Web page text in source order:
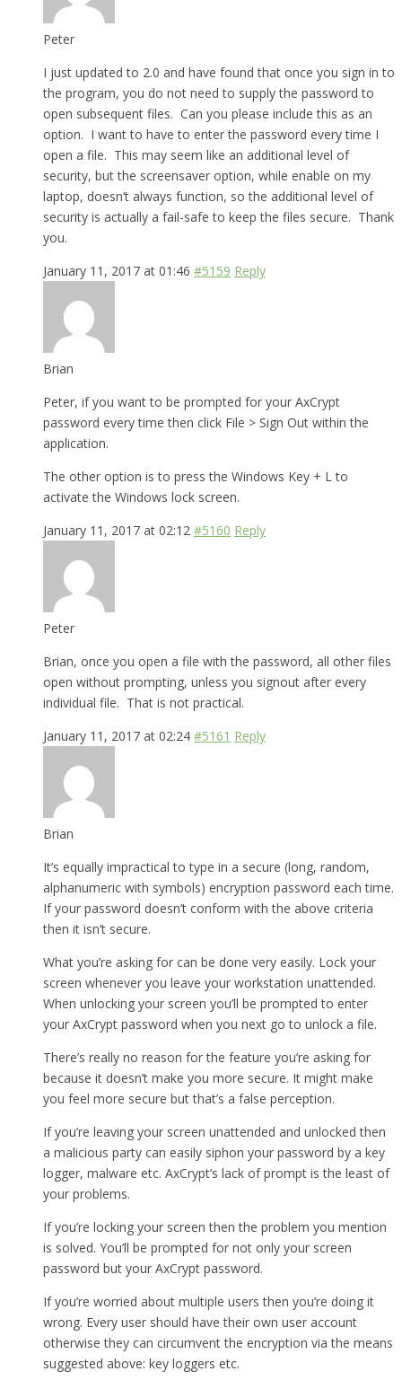
Peter
I just updated to 2.0 and have found that once you sign in to
the program, you do not need to supply the password to
open subsequent files. Can you please include this as an
option. I want to have to enter the password every time I
open a file. This may seem like an additional level of
security, but the screensaver option, while enable on my
laptop, doesn’t always function, so the additional level of
security is actually a fail-safe to keep the files secure. Thank
you.
January 11, 2017 at 01:46 #5159 Reply
Brian
Peter, if you want to be prompted for your AxCrypt
password every time then click File > Sign Out within the
application.
The other option is to press the Windows Key + L to
activate the Windows lock screen.
January 11, 2017 at 02:12 #5160 Reply
Peter
Brian, once you open a file with the password, all other files
open without prompting, unless you signout after every
individual file. That is not practical.
January 11, 2017 at 02:24 #5161 Reply
Brian
It’s equally impractical to type in a secure (long, random,
alphanumeric with symbols) encryption password each time.
If your password doesn’t conform with the above criteria
then it isn’t secure.
What you’re asking for can be done very easily. Lock your
screen whenever you leave your workstation unattended.
When unlocking your screen you’ll be prompted to enter
your AxCrypt password when you next go to unlock a file.
There’s really no reason for the feature you’re asking for
because it doesn’t make you more secure. It might make
you feel more secure but that’s a false perception.
If you’re leaving your screen unattended and unlocked then
a malicious party can easily siphon your password by a key
logger, malware etc. AxCrypt’s lack of prompt is the least of
your problems.
If you’re locking your screen then the problem you mention
is solved. You’ll be prompted for not only your screen
password but your AxCrypt password.
If you’re worried about multiple users then you’re doing it
wrong. Every user should have their own user account
otherwise they can circumvent the encryption via the means
suggested above: key loggers etc.